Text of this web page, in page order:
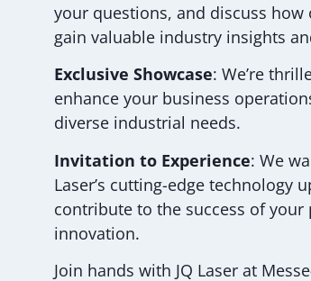
your questions, and discuss
gain valuable industry insights
Exclusive Showcase: We’re
enhance your business
diverse industrial needs.
Invitation to Experience: We
Laser’s cutting-edge technology
contribute to the success of
innovation.
Join hands with JQ Laser at